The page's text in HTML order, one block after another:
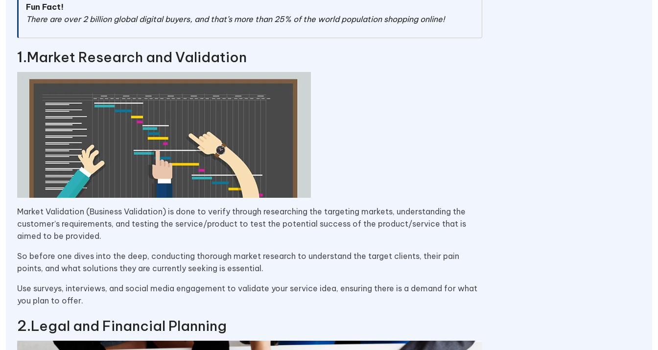
Fun Fact!
There are over 2 billion global digital buyers, and that’s more than 25% of the world population shopping online!
Market Research and Validation
Market Validation (Business Validation) is done to verify through researching the targeting markets, understanding the
customer’s requirements, and testing the service/product to test the potential success of the product/service that is
aimed to be provided.
So before one dives into the deep, conducting thorough market research to understand the target clients, their pain
points, and what solutions they are currently seeking is essential.
Use surveys, interviews, and social media engagement to validate your service idea, ensuring there is a demand for what
you plan to offer.
Legal and Financial Planning